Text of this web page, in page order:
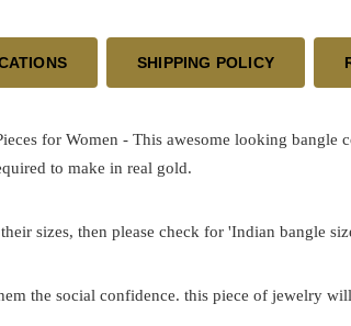
SHIPPING POLICY
for Women - This awesome looking
to make in real gold.
sizes, then please check for 'Indian bangle
the social confidence. this piece of jewelry